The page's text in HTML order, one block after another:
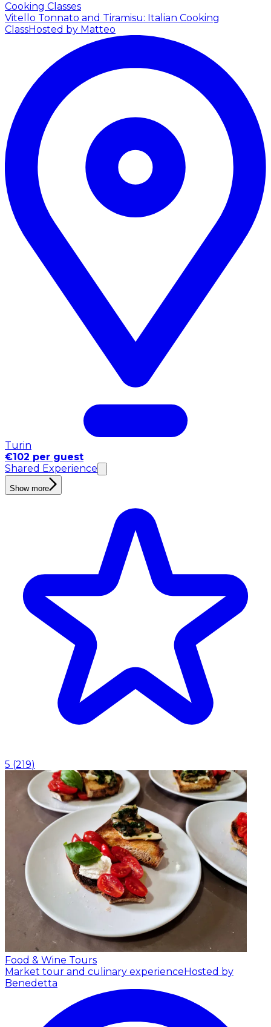
Cooking Classes
Vitello Tonnato and Tiramisu: Italian Cooking
ClassHosted by Matteo
Turin
€102 per guest
Shared Experience
Show more
5 (219)
Food & Wine Tours
Market tour and culinary experienceHosted by
Benedetta